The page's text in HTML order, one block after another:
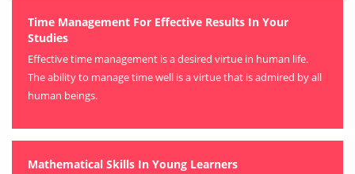
Time Management For Effective Results In Your
Studies
Effective time management is a desired virtue in human life.
The ability to manage time well is a virtue that is admired by all
human beings.
Mathematical Skills In Young Learners